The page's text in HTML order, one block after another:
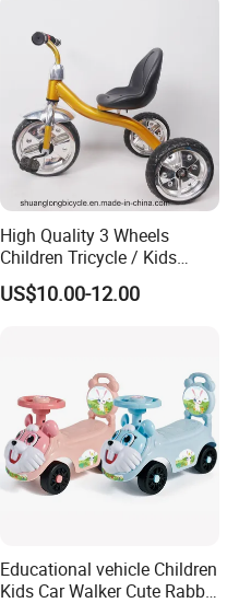
High Quality 3 Wheels
Children Tricycle / Kids
Tricycle Bicycle (9594)
US$10.00-12.00
Educational vehicle Children
Kids Car Walker Cute Rabbit